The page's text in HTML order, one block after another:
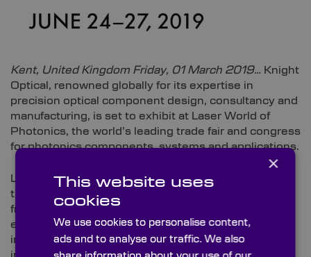
Kent, United Kingdom Friday, 01 March 2019… Knight
Optical, renowned globally for its expertise in
precision optical component design, consultancy and
manufacturing, is set to exhibit at Laser World of
Photonics, the world’s leading trade fair and congress
for photonics components, systems and applications.
Laser World of Photonics traditionally attracts more
than 30,000 visitors. In its 24
from 24
thto 27 th June 2019 at the Messe München
exhibition centre in Munich, Germany, the event
incorporates a trade fair featuring over 1,300
×
This website uses
cookies
We use cookies to personalise content,
ads and to analyse our traffic. We also